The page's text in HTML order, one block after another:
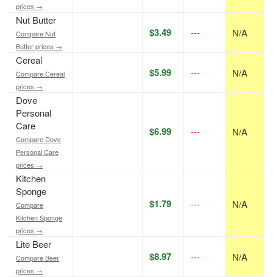
prices →
Nut Butter
Compare Nut
Butter prices →
$3.49 --- N/A
Cereal
Compare Cereal
prices →
$5.99 --- N/A
Dove
Personal
Care
Compare Dove
Personal Care
prices →
$6.99 --- N/A
Kitchen
Sponge
Compare
Kitchen Sponge
prices →
$1.79 --- N/A
Lite Beer
Compare Beer
prices →
$8.97 --- N/A